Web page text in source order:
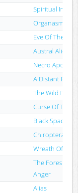
Spiritual
Organasm
Eve Of The War
Austral Alien
Necro
A Distant Fire
The Wild Divine
Curse Of The
Black Space
Chiroptera
Wreath Of
The
Anger
Alias